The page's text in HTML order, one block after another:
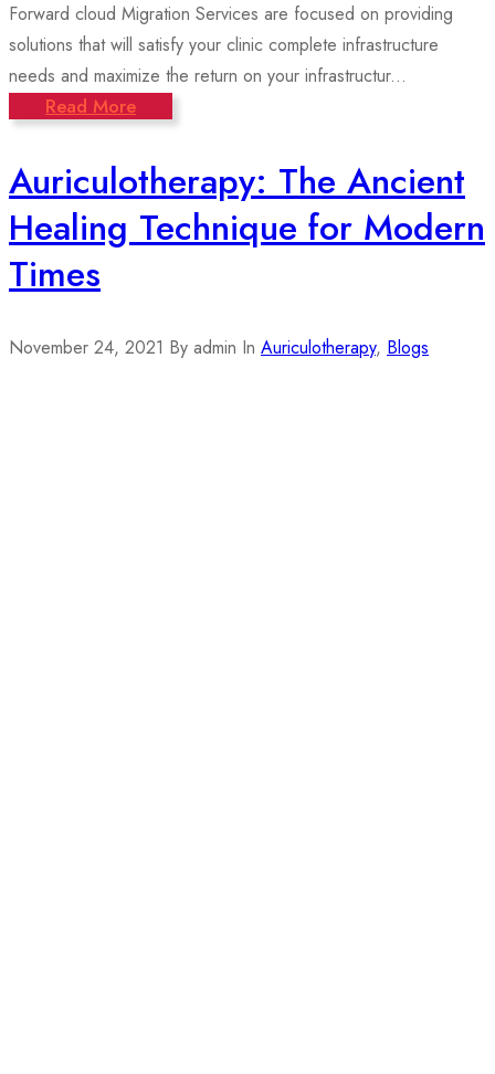
Forward cloud Migration Services are focused on providing
solutions that will satisfy your clinic complete infrastructure
needs and maximize the return on your infrastructur...
Read More
Auriculotherapy: The Ancient
Healing Technique for Modern
Times
November 24, 2021 By admin In Auriculotherapy, Blogs